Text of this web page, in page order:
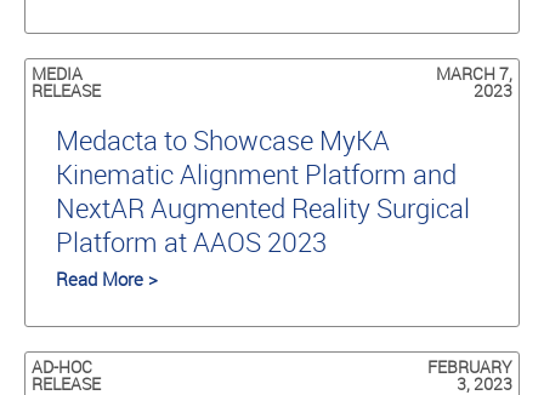
MEDIA
RELEASE
MARCH 7,
2023
Medacta to Showcase MyKA
Kinematic Alignment Platform and
NextAR Augmented Reality Surgical
Platform at AAOS 2023
Read More >
AD-HOC
RELEASE
FEBRUARY
3, 2023